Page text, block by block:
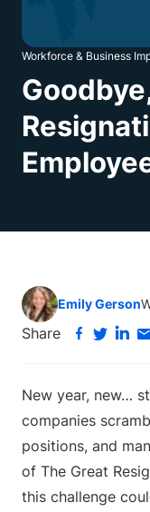
Workforce & Business
Emily Gerson
Share
New year, new…
companies
positions, and
of The Great
this challenge